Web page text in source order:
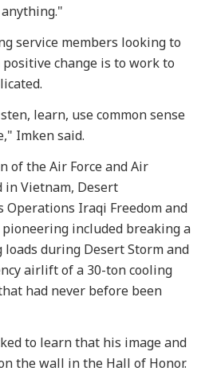
service members looking to
change is to work to
learn, use common sense
Imken said.
of the Air Force and Air
in Vietnam, Desert
Operations Iraqi Freedom and
pioneering included breaking a
during Desert Storm and
airlift of a 30-ton cooling
had never before been
to learn that his image and
the wall in the Hall of Honor.